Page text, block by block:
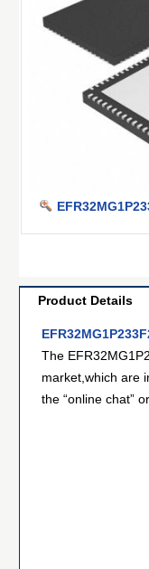
Product Details
The
market,which are
the “online chat”